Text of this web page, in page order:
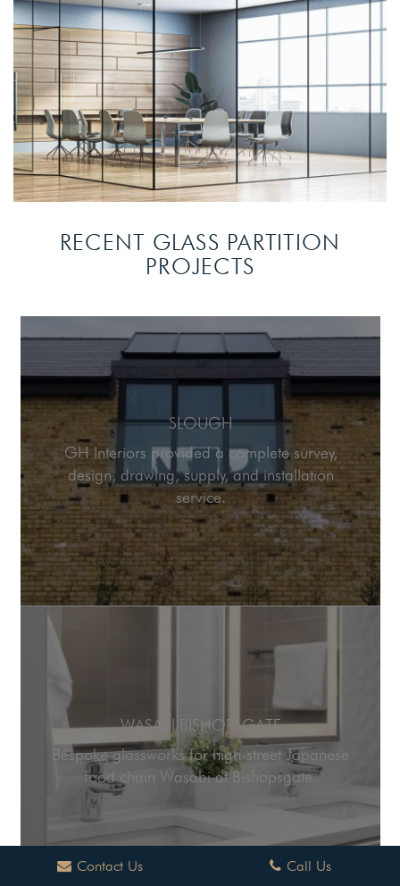
RECENT GLASS PARTITION
PROJECTS
SLOUGH
GH Interiors provided a complete survey,
design, drawing, supply, and installation
service.
WASABI BISHOPSGATE
Bespoke glassworks for high-street Japanese
food chain Wasabi at Bishopsgate.
Contact Us Call Us